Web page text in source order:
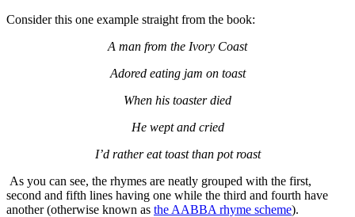
Consider this one example straight from the book:
A man from the Ivory Coast
Adored eating jam on toast
When his toaster died
He wept and cried
I’d rather eat toast than pot roast
As you can see, the rhymes are neatly grouped with the first,
second and fifth lines having one while the third and fourth have
another (otherwise known as the AABBA rhyme scheme).